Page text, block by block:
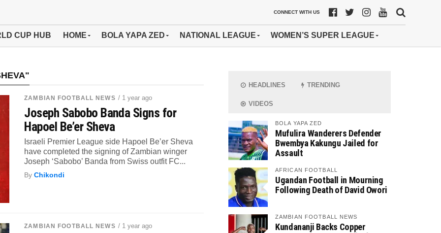
CONNECT WITH US
CUP HUB HOME BOLA YAPA ZED NATIONAL LEAGUE WOMEN’S SUPER LEAGUE
ZAMBIAN FOOTBALL NEWS / 1 year ago
Joseph Sabobo Banda Signs for
Hapoel Be’er Sheva
Israeli Premier League side Hapoel Be’er Sheva
have completed the signing of Zambian winger
Joseph ‘Sabobo’ Banda from Swiss outfit FC...
ByChikondi
ZAMBIAN FOOTBALL NEWS / 1 year ago
HEADLINES TRENDING
VIDEOS
BOLA YAPA ZED
Mufulira Wanderers Defender
Bwembya Kakungu Jailed for
Assault
AFRICAN FOOTBALL
Ugandan Football in Mourning
Following Death of David Owori
ZAMBIAN FOOTBALL NEWS
Kundananji Backs Copper